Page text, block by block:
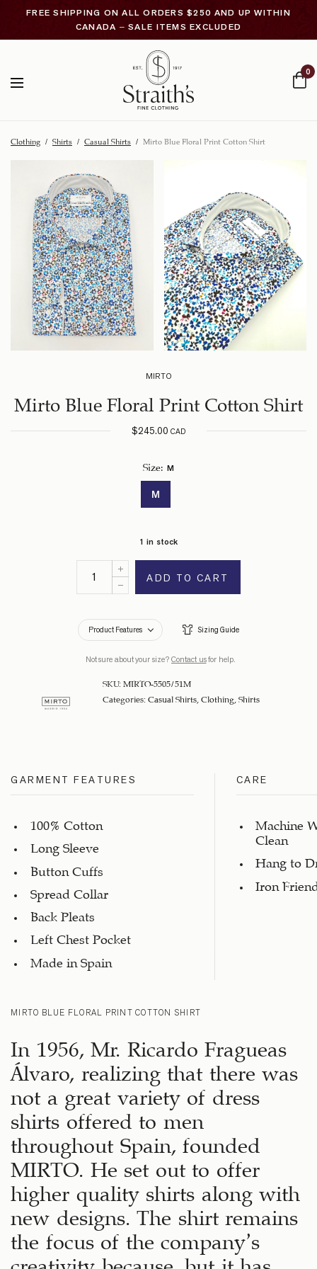
FREE SHIPPING ON ALL ORDERS $250 AND UP WITHIN
CANADA – SALE ITEMS EXCLUDED
0
Clothing / Shirts / Casual Shirts / Mirto Blue Floral Print Cotton Shirt
MIRTO
Mirto Blue Floral Print Cotton Shirt
$245.00CAD
Size M
M
1 in stock
ADD TO CART
Product Features Sizing Guide
Not sure about your size? Contact usfor help.
SKU: MIRTO-5505/51M
Categories: Casual Shirts Clothing Shirts
GARMENT FEATURES
100% Cotton
Long Sleeve
Button Cuffs
Spread Collar
Back Pleats
Left Chest Pocket
Made in Spain
CARE
Machine
Clean
Hang to
Iron
MIRTO BLUE FLORAL PRINT COTTON SHIRT
In 1956, Mr. Ricardo Fragueas
Álvaro, realizing that there was
not a great variety of dress
shirts offered to men
throughout Spain, founded
MIRTO. He set out to offer
higher quality shirts along with
new designs. The shirt remains
the focus of the company’s
creativity because, but it has